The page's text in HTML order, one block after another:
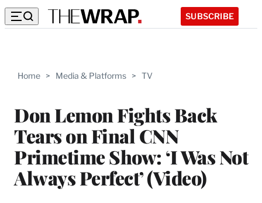
SUBSCRIBE
Home > Media & Platforms > TV
Don Lemon Fights Back
Tears on Final CNN
Primetime Show: ‘I Was Not
Always Perfect’ (Video)